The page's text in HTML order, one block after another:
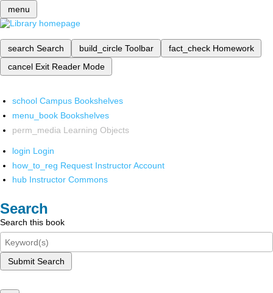
menu
search Search build_circle Toolbar fact_check Homework
cancel Exit Reader Mode
school Campus Bookshelves
menu_book Bookshelves
perm_media Learning Objects
login Login
how_to_reg Request Instructor Account
hub Instructor Commons
Search
Search this book
Submit Search